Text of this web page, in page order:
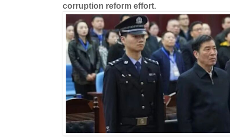
corruption reform effort.